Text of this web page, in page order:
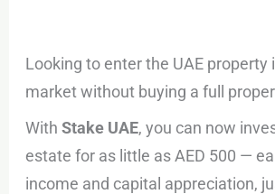
Looking to enter the UAE
market without buying a full
WithStake UAE, you can now
estate for as little as AED 500 —
income and capital appreciation,